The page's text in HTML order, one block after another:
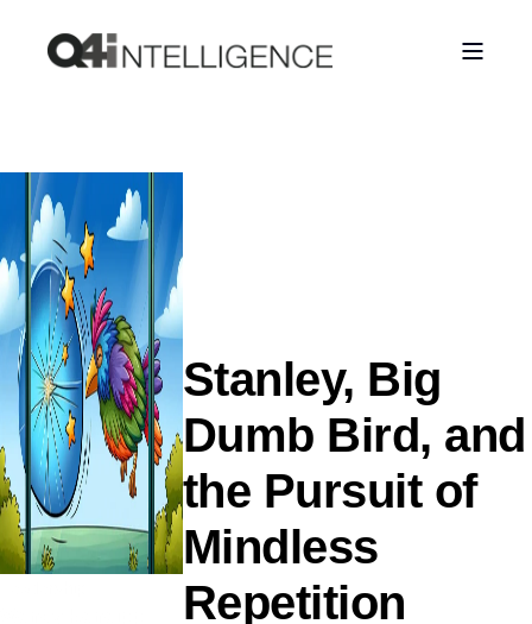
Stanley, Big
Dumb Bird, and
the Pursuit of
Mindless
Repetition